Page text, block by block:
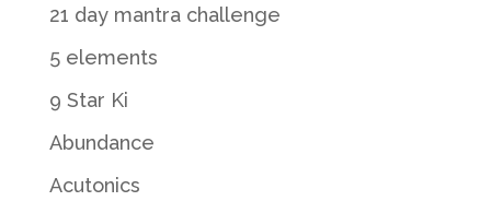
21 day mantra challenge
5 elements
9 Star Ki
Abundance
Acutonics